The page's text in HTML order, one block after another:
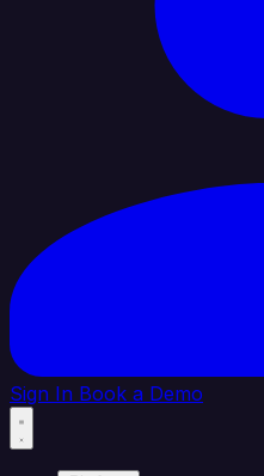
Sign In Book a Demo